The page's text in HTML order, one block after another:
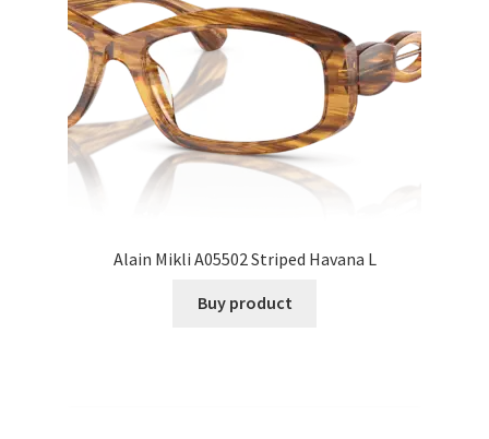
Alain Mikli A05502 Striped Havana L
Buy product